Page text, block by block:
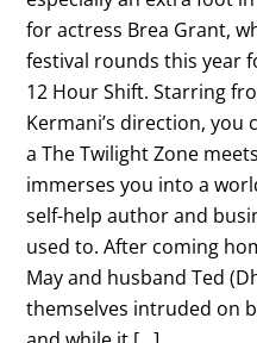
for actress Brea Grant,
festival rounds this year
12 Hour Shift. Starring
Kermani’s direction, you
a The Twilight Zone
immerses you into a
self-help author and
used to. After coming
May and husband Ted
themselves intruded on